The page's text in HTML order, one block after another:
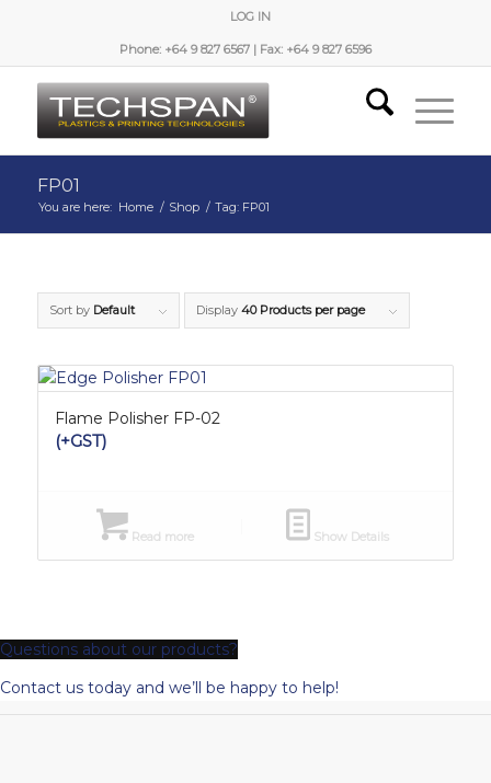
LOG IN
Phone: +64 9 827 6567 | Fax: +64 9 827 6596
FP01
You are here: Home / Shop / Tag: FP01
Sort by Default Display 40 Products per page
Flame Polisher FP-02
(+GST)
Read more Show Details
Questions about our products?
Contact us today and we’ll be happy to help!